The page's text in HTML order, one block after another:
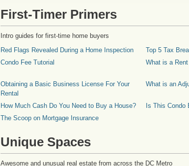
First-Timer Primers
Intro guides for first-time home buyers
Red Flags Revealed During a Home Inspection
Top 5 Tax
Condo Fee Tutorial
What is a
Obtaining a Basic Business License For Your
Rental
What is an
How Much Cash Do You Need to Buy a House? Is This Condo
The Scoop on Mortgage Insurance
Unique Spaces
Awesome and unusual real estate from across the DC Metro